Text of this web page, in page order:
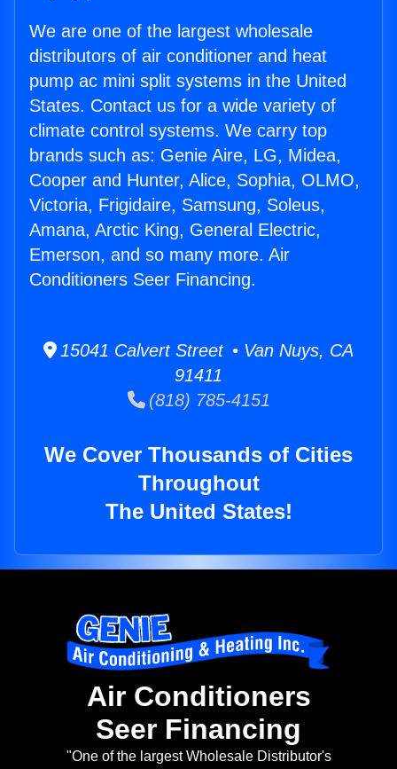
We are one of the largest wholesale
distributors of air conditioner and heat
pump ac mini split systems in the United
States. Contact us for a wide variety of
climate control systems. We carry top
brands such as: Genie Aire, LG, Midea,
Cooper and Hunter, Alice, Sophia, OLMO,
Victoria, Frigidaire, Samsung, Soleus,
Amana, Arctic King, General Electric,
Emerson, and so many more. Air
Conditioners Seer Financing.
15041 Calvert Street • Van Nuys, CA
91411
(818) 785-4151
We Cover Thousands of Cities
Throughout
The United States!
Air Conditioners
Seer Financing
"One of the largest Wholesale Distributor's